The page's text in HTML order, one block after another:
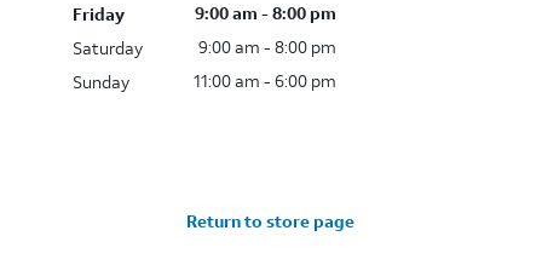
Friday
9:00 am - 8:00 pm
Saturday
9:00 am - 8:00 pm
Sunday
11:00 am - 6:00 pm
Return to store page